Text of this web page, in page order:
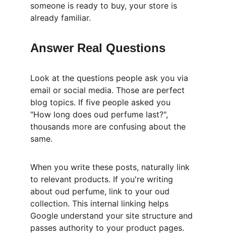
someone is ready to buy, your store is
already familiar.
Answer Real Questions
Look at the questions people ask you via
email or social media. Those are perfect
blog topics. If five people asked you
"How long does oud perfume last?",
thousands more are confusing about the
same.
When you write these posts, naturally link
to relevant products. If you're writing
about oud perfume, link to your oud
collection. This internal linking helps
Google understand your site structure and
passes authority to your product pages.